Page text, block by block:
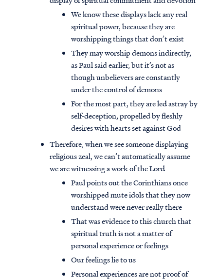
We know these displays lack any real
spiritual power, because they are
worshipping things that don’t exist
They may worship demons indirectly,
as Paul said earlier, but it’s not as
though unbelievers are constantly
under the control of demons
For the most part, they are led astray by
self-deception, propelled by fleshly
desires with hearts set against God
Therefore, when we see someone displaying
religious zeal, we can’t automatically assume
we are witnessing a work of the Lord
Paul points out the Corinthians once
worshipped mute idols that they now
understand were never really there
That was evidence to this church that
spiritual truth is not a matter of
personal experience or feelings
Our feelings lie to us
Personal experiences are not proof of